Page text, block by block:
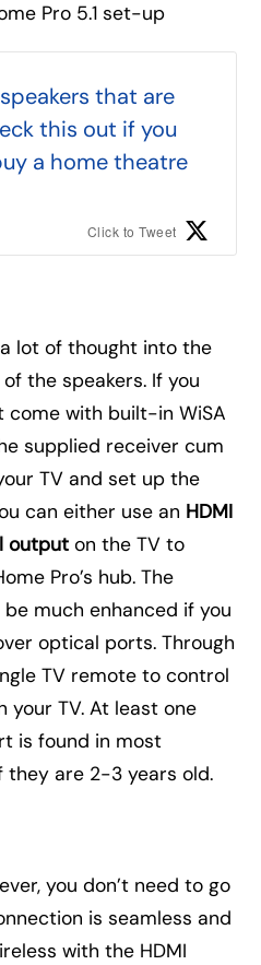
Pro 5.1 set-up
that are
this out if you
a home theatre
Click to Tweet
lot of thought into the
the speakers. If you
come with built-in WiSA
supplied receiver cum
TV and set up the
can either use an HDMI
output on the TV to
Pro’s hub. The
much enhanced if you
optical ports. Through
TV remote to control
your TV. At least one
is found in most
they are 2-3 years old.
you don’t need to go
is seamless and
with the HDMI